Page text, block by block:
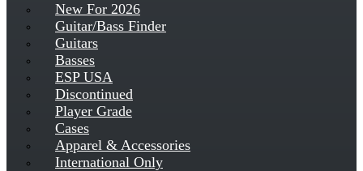
New For 2026
Guitar/Bass Finder
Guitars
Basses
ESP USA
Discontinued
Player Grade
Cases
Apparel & Accessories
International Only